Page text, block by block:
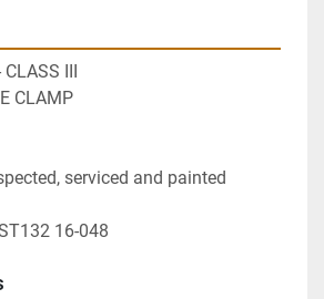
CLASS III
CLAMP
serviced and painted
16-048